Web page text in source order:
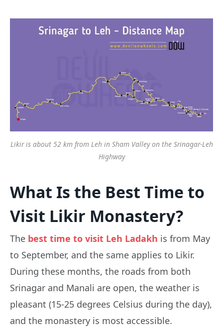
Likir is about 52 km from Leh in Sham Valley on the Srinagar-Leh
Highway
What Is the Best Time to
Visit Likir Monastery?
The best time to visit Leh Ladakh is from May
to September, and the same applies to Likir.
During these months, the roads from both
Srinagar and Manali are open, the weather is
pleasant (15-25 degrees Celsius during the day),
and the monastery is most accessible.